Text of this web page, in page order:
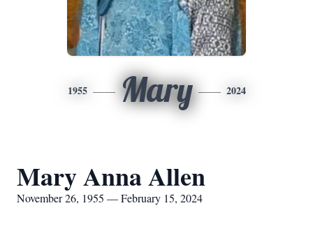
1955 Mary 2024
Mary Anna Allen
November 26, 1955 — February 15, 2024